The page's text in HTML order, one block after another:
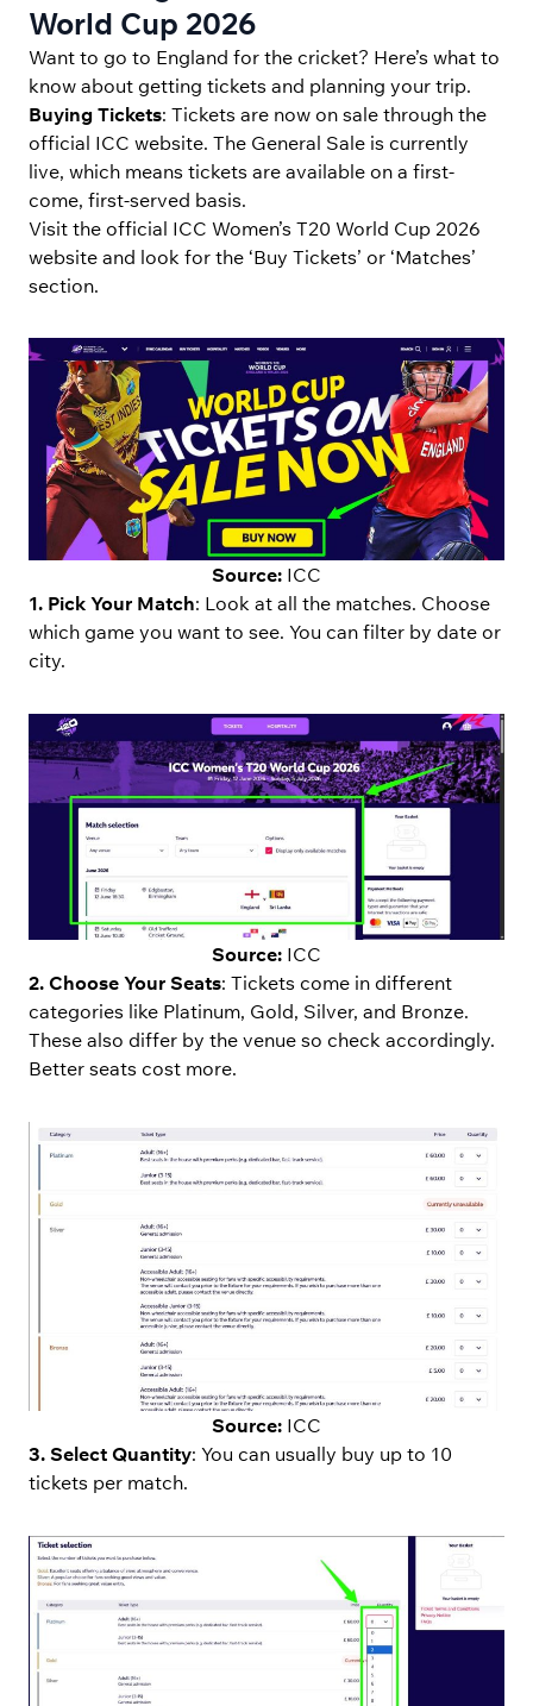
World Cup 2026
Want to go to England for the cricket? Here’s what to
know about getting tickets and planning your trip.
Buying Tickets: Tickets are now on sale through the
official ICC website. The General Sale is currently
live, which means tickets are available on a first-
come, first-served basis.
Visit the official ICC Women’s T20 World Cup 2026
website and look for the ‘Buy Tickets’ or ‘Matches’
section.
Source: ICC
1. Pick Your Match: Look at all the matches. Choose
which game you want to see. You can filter by date or
city.
Source: ICC
2. Choose Your Seats: Tickets come in different
categories like Platinum, Gold, Silver, and Bronze.
These also differ by the venue so check accordingly.
Better seats cost more.
Source: ICC
3. Select Quantity: You can usually buy up to 10
tickets per match.